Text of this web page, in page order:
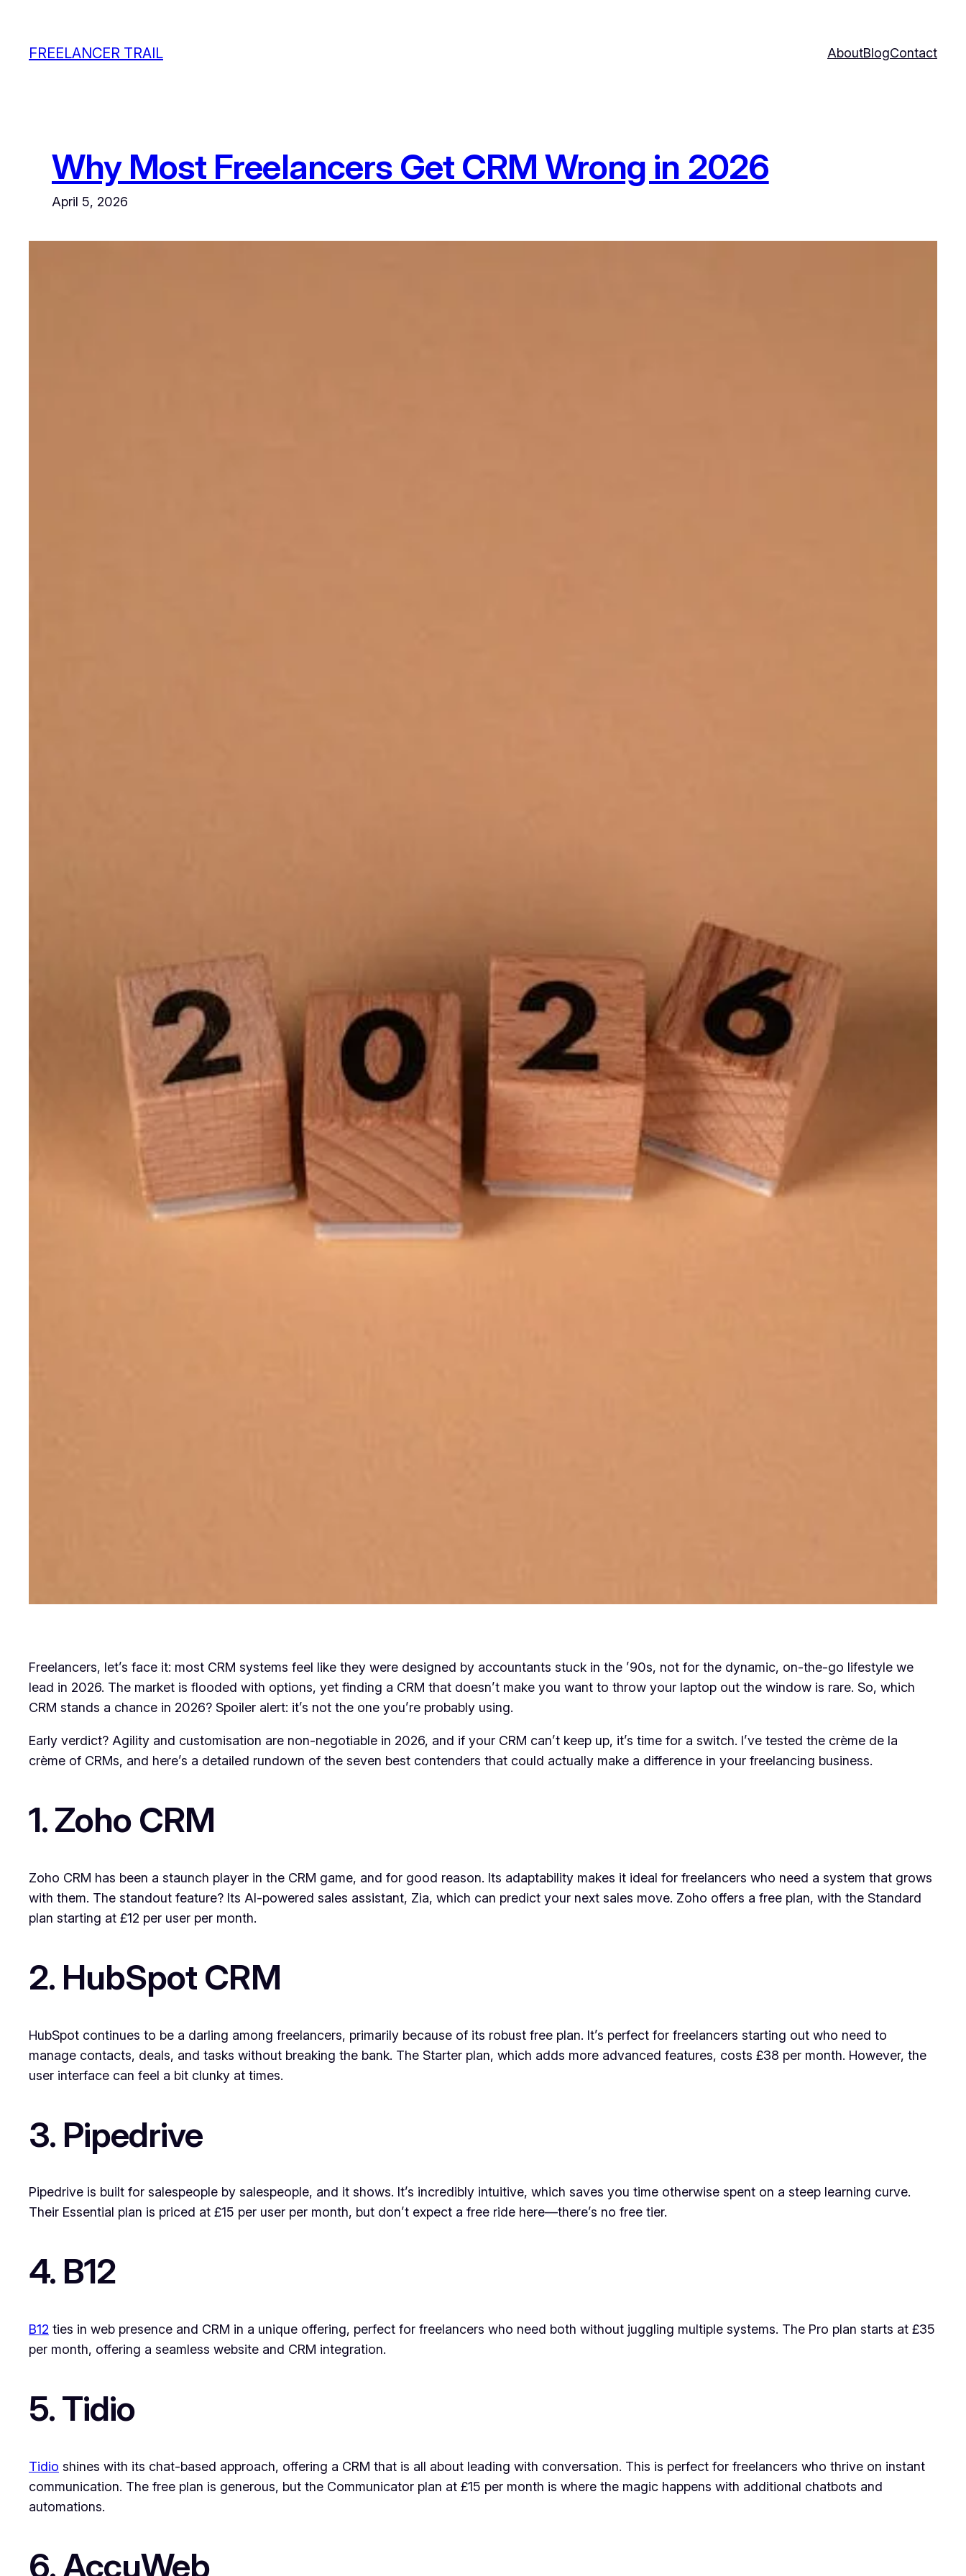
contentFREELANCER TRAIL AboutBlogContact
Why Most Freelancers Get CRM Wrong in 2026
April 5, 2026
Freelancers, let’s face it: most CRM systems feel like they were designed by accountants stuck in the ’90s, not for the dynamic, on-the-go lifestyle we
lead in 2026. The market is flooded with options, yet finding a CRM that doesn’t make you want to throw your laptop out the window is rare. So, which
CRM stands a chance in 2026? Spoiler alert: it’s not the one you’re probably using.
Early verdict? Agility and customisation are non-negotiable in 2026, and if your CRM can’t keep up, it’s time for a switch. I’ve tested the crème de la
crème of CRMs, and here’s a detailed rundown of the seven best contenders that could actually make a difference in your freelancing business.
1. Zoho CRM
Zoho CRM has been a staunch player in the CRM game, and for good reason. Its adaptability makes it ideal for freelancers who need a system that grows
with them. The standout feature? Its AI-powered sales assistant, Zia, which can predict your next sales move. Zoho offers a free plan, with the Standard
plan starting at £12 per user per month.
2. HubSpot CRM
HubSpot continues to be a darling among freelancers, primarily because of its robust free plan. It’s perfect for freelancers starting out who need to
manage contacts, deals, and tasks without breaking the bank. The Starter plan, which adds more advanced features, costs £38 per month. However, the
user interface can feel a bit clunky at times.
3. Pipedrive
Pipedrive is built for salespeople by salespeople, and it shows. It’s incredibly intuitive, which saves you time otherwise spent on a steep learning curve.
Their Essential plan is priced at £15 per user per month, but don’t expect a free ride here—there’s no free tier.
4. B12
B12 ties in web presence and CRM in a unique offering, perfect for freelancers who need both without juggling multiple systems. The Pro plan starts at £35
per month, offering a seamless website and CRM integration.
5. Tidio
Tidio shines with its chat-based approach, offering a CRM that is all about leading with conversation. This is perfect for freelancers who thrive on instant
communication. The free plan is generous, but the Communicator plan at £15 per month is where the magic happens with additional chatbots and
automations.
6. AccuWeb